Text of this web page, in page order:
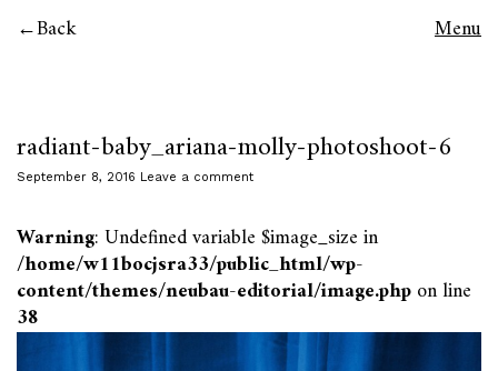
Back Menu
radiant-baby_ariana-molly-photoshoot-6
September 8, 2016 Leave a comment
Warning: Undefined variable $image_size in
/home/w11bocjsra33/public_html/wp-
content/themes/neubau-editorial/image.phpon line
38